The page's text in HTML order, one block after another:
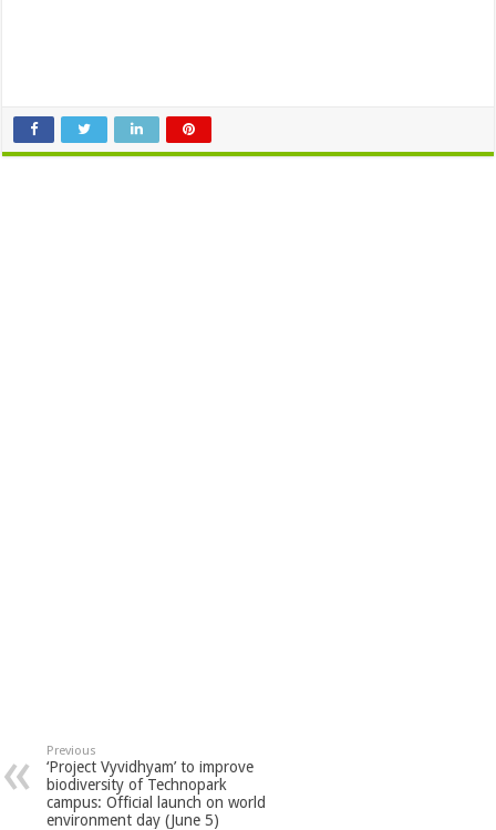
Previous
‘Project Vyvidhyam’ to improve
biodiversity of Technopark
campus: Official launch on world
environment day (June 5)